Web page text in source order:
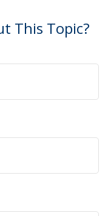
This Topic?